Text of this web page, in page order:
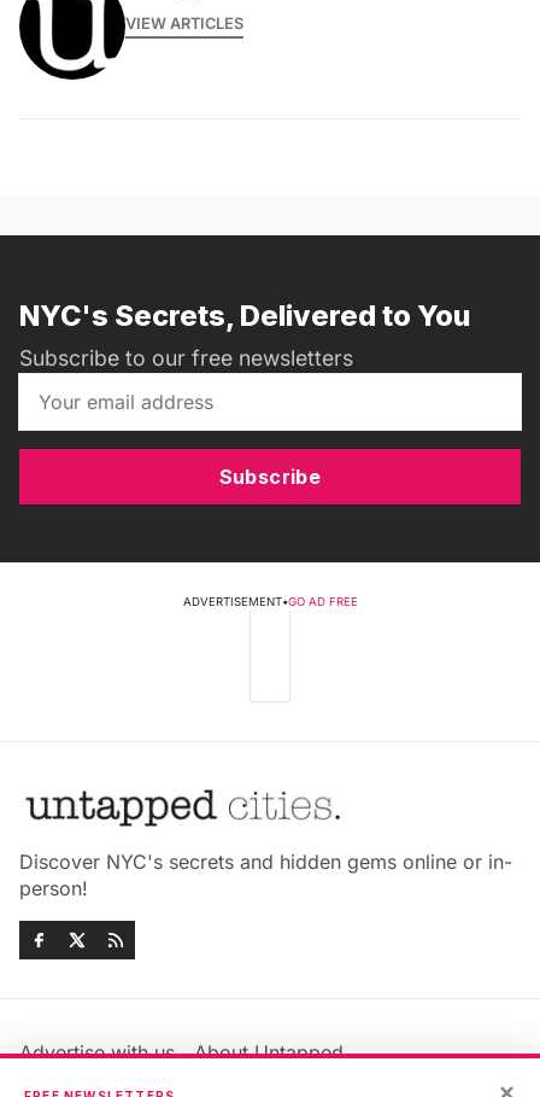
VIEW ARTICLES
NYC's Secrets, Delivered to You
Subscribe to our free newsletters
Subscribe
ADVERTISEMENT•GO AD FREE
Discover NYC's secrets and hidden gems online or in-
person!
Advertise with us
About Untapped
Jobs & Internships